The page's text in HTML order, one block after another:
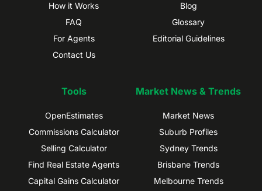
How it Works
FAQ
For Agents
Contact Us
Blog
Glossary
Editorial Guidelines
Tools
OpenEstimates
Commissions Calculator
Selling Calculator
Find Real Estate Agents
Capital Gains Calculator
Market News & Trends
Market News
Suburb Profiles
Sydney Trends
Brisbane Trends
Melbourne Trends